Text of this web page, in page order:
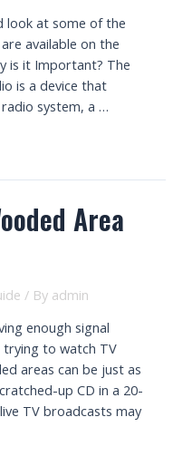
look at some of the
available on the
is it Important? The
is a device that
radio system, a …
Area
/ By admin
enough signal
to watch TV
areas can be just as
up CD in a 20-
TV broadcasts may